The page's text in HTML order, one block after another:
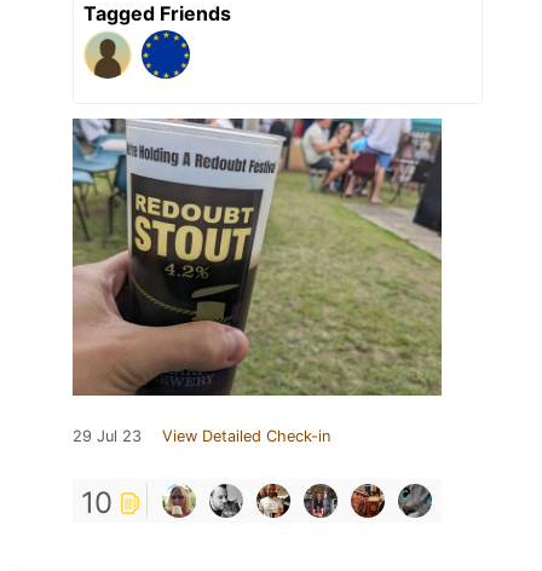
Tagged Friends
29 Jul 23 View Detailed Check-in
10